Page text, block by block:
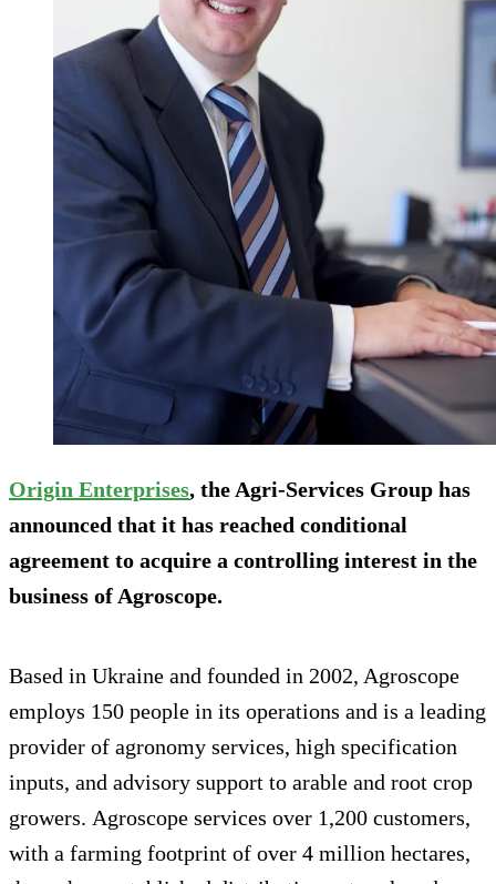
Origin Enterprises, the Agri-Services Group has
announced that it has reached conditional
agreement to acquire a controlling interest in the
business of Agroscope.
Based in Ukraine and founded in 2002, Agroscope
employs 150 people in its operations and is a leading
provider of agronomy services, high specification
inputs, and advisory support to arable and root crop
growers. Agroscope services over 1,200 customers,
with a farming footprint of over 4 million hectares,